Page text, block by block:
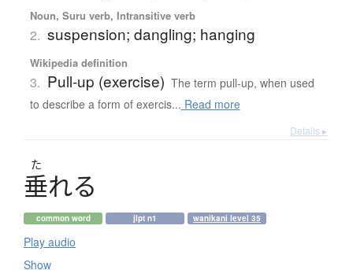
Noun, Suru verb, Intransitive verb
2. suspension; dangling; hanging
Wikipedia definition
3. Pull-up (exercise) The term pull-up, when used
to describe a form of exercis... Read more
Details ▸
た
垂れる
common word jlpt n1 wanikani level 35
Play audio
Show